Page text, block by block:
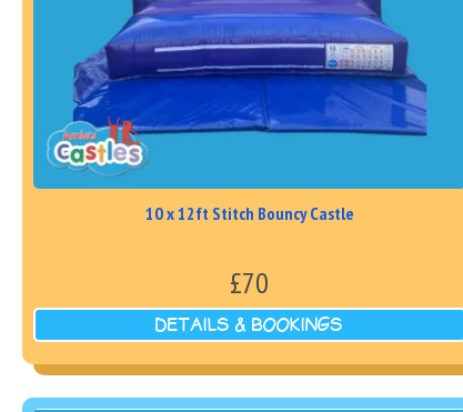
10 x 12ft Stitch Bouncy Castle
£70
DETAILS & BOOKINGS